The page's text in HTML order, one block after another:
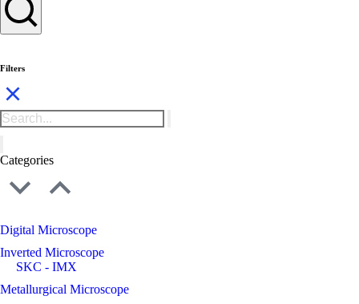
Filters
Categories
Digital Microscope
Inverted Microscope
SKC - IMX
Metallurgical Microscope